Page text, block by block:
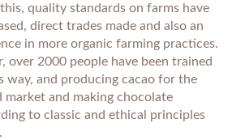
quality standards on farms have
direct trades made and also an
in more organic farming practices.
over 2000 people have been trained
way, and producing cacao for the
market and making chocolate
to classic and ethical principles